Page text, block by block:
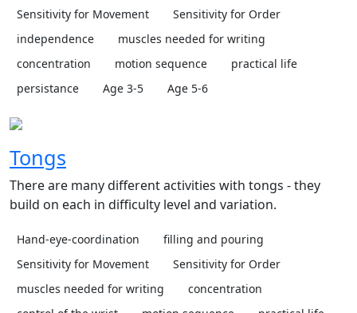
Sensitivity for Movement
Sensitivity for Order
independence
muscles needed for writing
concentration
motion sequence
practical life
persistance
Age 3-5 Age 5-6
Tongs
There are many different activities with tongs - they
build on each in difficulty level and variation.
Hand-eye-coordination
filling and pouring
Sensitivity for Movement
Sensitivity for Order
muscles needed for writing
concentration